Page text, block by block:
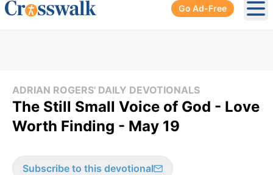
Go Ad-Free
ADRIAN ROGERS' DAILY DEVOTIONALS
The Still Small Voice of God - Love
Worth Finding - May 19
Subscribe to this devotional